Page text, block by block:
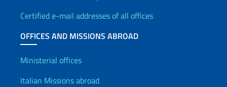
Certified e-mail addresses of all offices
OFFICES AND MISSIONS ABROAD
Offices and Diplomatic
Ministerial offices
Italian Missions abroad